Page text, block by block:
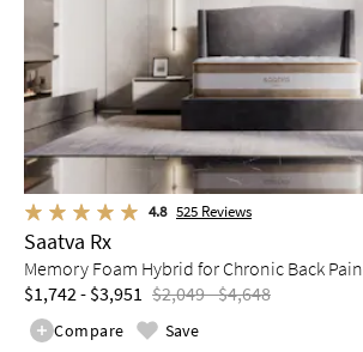
4.8 525 Reviews
Saatva Rx
Memory Foam Hybrid for Chronic Back Pain
$1,742 - $3,951 $2,049 - $4,648
Compare Save